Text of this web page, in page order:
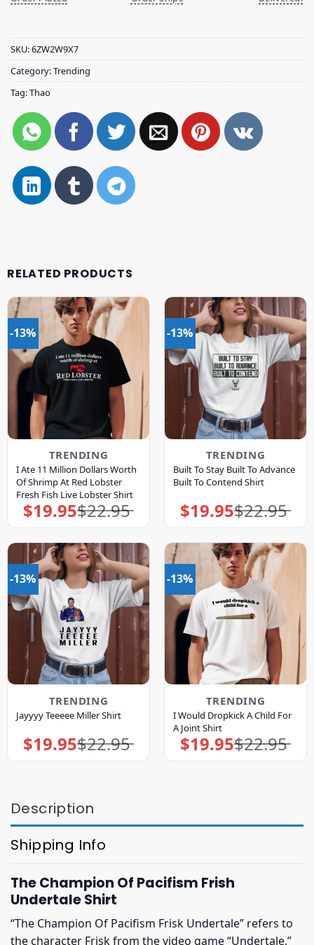
SKU:6ZW2W9X7
Category:Trending
Tag:Thao
RELATED PRODUCTS
-13%
TRENDING
I Ate 11 Million Dollars Worth
Of Shrimp At Red Lobster
Fresh Fish Live Lobster Shirt
$22.95
Original
price
was:
$19.95Current
price
is:
-13%
TRENDING
Built To Stay Built To Advance
Built To Contend Shirt
$22.95
Original
price
was:
$19.95Current
price
is:
-13%
TRENDING
Jayyyy Teeeee Miller Shirt
$22.95
Original
price
was:
$19.95Current
price
is:
-13%
TRENDING
I Would Dropkick A Child For
A Joint Shirt
$22.95
Original
price
was:
$19.95Current
price
is:
Description
Shipping Info
The Champion Of Pacifism Frish
Undertale Shirt
“The Champion Of Pacifism Frisk Undertale” refers to
the character Frisk from the video game “Undertale,”